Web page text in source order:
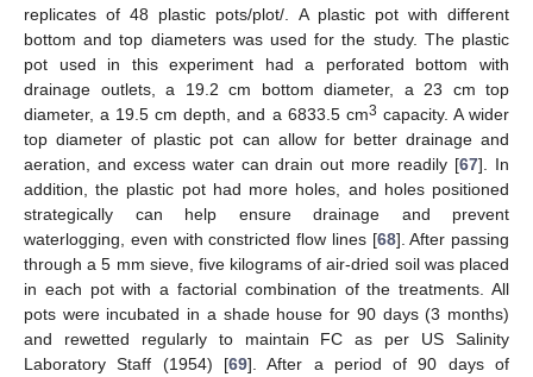
replicates of 48 plastic pots/plot/. A plastic pot with different
bottom and top diameters was used for the study. The plastic
pot used in this experiment had a perforated bottom with
drainage outlets, a 19.2 cm bottom diameter, a 23 cm top
diameter, a 19.5 cm depth, and a 6833.5 cm3 capacity. A wider
top diameter of plastic pot can allow for better drainage and
aeration, and excess water can drain out more readily [67]. In
addition, the plastic pot had more holes, and holes positioned
strategically can help ensure drainage and prevent
waterlogging, even with constricted flow lines [68]. After passing
through a 5 mm sieve, five kilograms of air-dried soil was placed
in each pot with a factorial combination of the treatments. All
pots were incubated in a shade house for 90 days (3 months)
and rewetted regularly to maintain FC as per US Salinity
Laboratory Staff (1954) [69]. After a period of 90 days of